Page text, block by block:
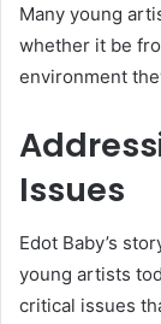
Many young
whether it be
environment
Issues
Edot Baby’s
young artists
critical issues